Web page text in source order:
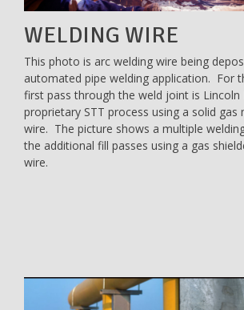
WELDING WIRE
This photo is arc welding wire being
automated pipe welding application. For
first pass through the weld joint is Lincoln
proprietary STT process using a solid gas
wire. The picture shows a multiple
the additional fill passes using a gas
wire.